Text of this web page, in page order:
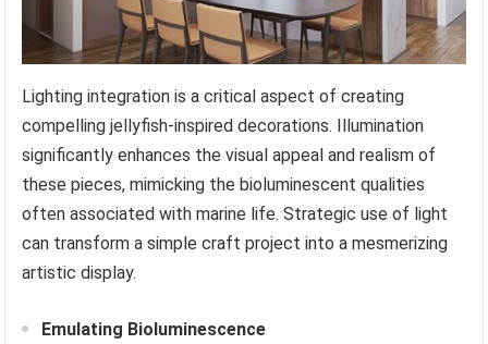
Lighting integration is a critical aspect of creating
compelling jellyfish-inspired decorations. Illumination
significantly enhances the visual appeal and realism of
these pieces, mimicking the bioluminescent qualities
often associated with marine life. Strategic use of light
can transform a simple craft project into a mesmerizing
artistic display.
Emulating Bioluminescence